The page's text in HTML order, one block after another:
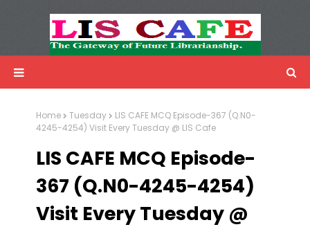
Advertisemnet
Home Tuesday
LIS CAFE MCQ Episode-367 (Q.N0-
4245-4254) Visit Every Tuesday @ LIS Cafe
LIS CAFE MCQ Episode-
367 (Q.N0-4245-4254)
Visit Every Tuesday @